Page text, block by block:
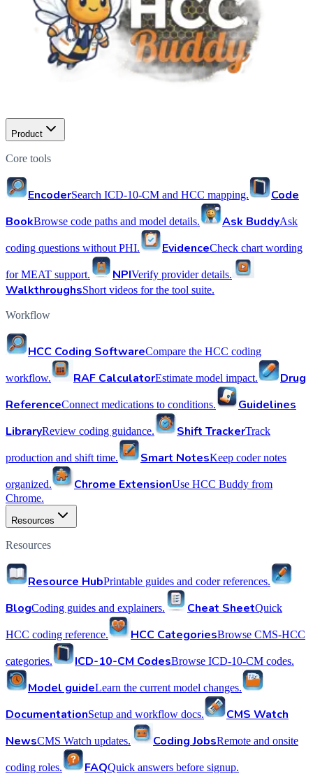
Product
Core tools
EncoderSearch ICD-10-CM and HCC mapping.
Code
BookBrowse code paths and model details. Ask BuddyAsk
coding questions without PHI. EvidenceCheck chart wording
for MEAT support. NPIVerify provider details.
WalkthroughsShort videos for the tool suite.
Workflow
HCC Coding SoftwareCompare the HCC coding
workflow. RAF CalculatorEstimate model impact.
Drug
ReferenceConnect medications to conditions.
Guidelines
LibraryReview coding guidance. Shift TrackerTrack
production and shift time. Smart NotesKeep coder notes
organized. Chrome ExtensionUse HCC Buddy from
Chrome.
Resources
Resources
Resource HubPrintable guides and coder references.
BlogCoding guides and explainers. Cheat SheetQuick
HCC coding reference. HCC CategoriesBrowse CMS-HCC
categories. ICD-10-CM CodesBrowse ICD-10-CM codes.
Model guideLearn the current model changes.
DocumentationSetup and workflow docs.
CMS Watch
NewsCMS Watch updates. Coding JobsRemote and onsite
coding roles. FAQQuick answers before signup.